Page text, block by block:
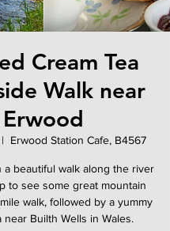
Cream Tea
Walk near
Erwood
Erwood Station Cafe, B4567
a beautiful walk along the river
to see some great mountain
walk, followed by a yummy
near Builth Wells in Wales.